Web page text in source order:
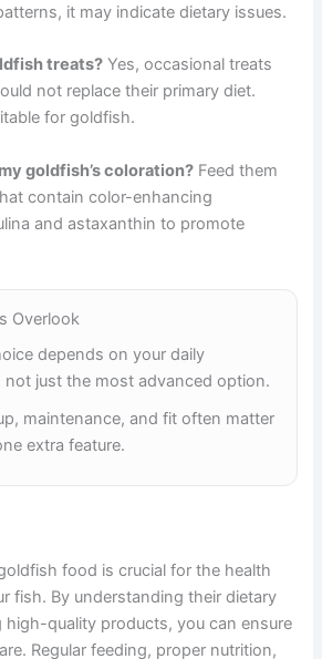
it may indicate dietary issues.
treats? Yes, occasional treats
not replace their primary diet.
for goldfish.
goldfish’s coloration? Feed them
contain color-enhancing
and astaxanthin to promote
Overlook
depends on your daily
not just the most advanced option.
maintenance, and fit often matter
extra feature.
food is crucial for the health
fish. By understanding their dietary
high-quality products, you can ensure
Regular feeding, proper nutrition,